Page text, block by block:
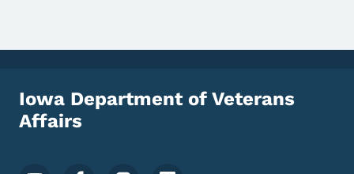
Iowa Department of Veterans
Affairs